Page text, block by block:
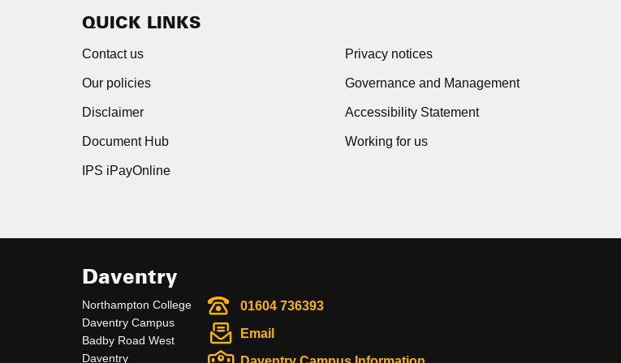
QUICK LINKS
Contact us Privacy notices
Our policies Governance and Management
Disclaimer Accessibility Statement
Document Hub Working for us
IPS iPayOnline
Daventry
Northampton College
Daventry Campus
Badby Road West
Daventry
01604 736393
Email